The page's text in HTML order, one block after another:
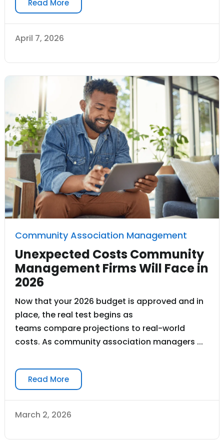
Read More
April 7, 2026
Community Association Management
Unexpected Costs Community
Management Firms Will Face in
2026
Now that your 2026 budget is approved and in
place, the real test begins as
teams compare projections to real-world
costs. As community association managers ...
Read More
March 2, 2026